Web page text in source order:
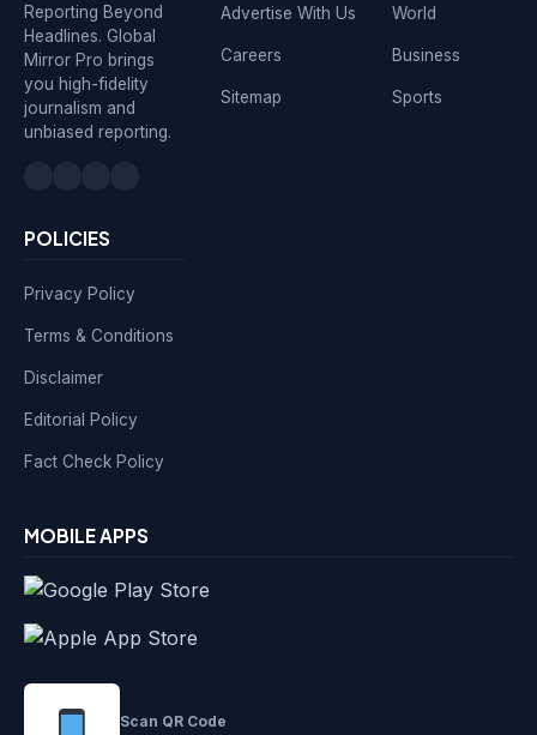
Reporting Beyond
Headlines. Global
Mirror Pro brings
you high-fidelity
journalism and
unbiased reporting.
Advertise With Us
Careers
Sitemap
World
Business
Sports
POLICIES
Privacy Policy
Terms & Conditions
Disclaimer
Editorial Policy
Fact Check Policy
MOBILE APPS
Scan QR Code